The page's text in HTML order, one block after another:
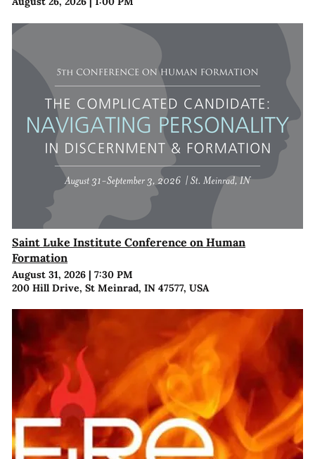
Saint Luke Institute Conference on Human
Formation
August 31, 2026| 7:30 PM
200 Hill Drive, St Meinrad, IN 47577, USA